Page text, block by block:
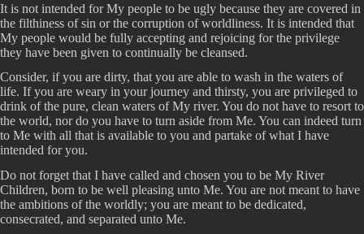
It is not intended for My people to be ugly because they are covered in
the filthiness of sin or the corruption of worldliness. It is intended that
My people would be fully accepting and rejoicing for the privilege
they have been given to continually be cleansed.
Consider, if you are dirty, that you are able to wash in the waters of
life. If you are weary in your journey and thirsty, you are privileged to
drink of the pure, clean waters of My river. You do not have to resort to
the world, nor do you have to turn aside from Me. You can indeed turn
to Me with all that is available to you and partake of what I have
intended for you.
Do not forget that I have called and chosen you to be My River
Children, born to be well pleasing unto Me. You are not meant to have
the ambitions of the worldly; you are meant to be dedicated,
consecrated, and separated unto Me.